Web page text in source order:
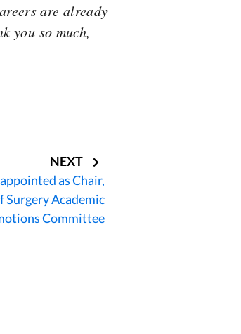
are already
you so much,
NEXT
as Chair,
Surgery Academic
Committee